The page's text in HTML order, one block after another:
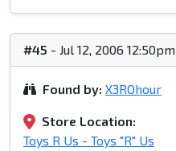
#45 - Jul 12, 2006 12:50pm
Found by: X3ROhour
Store Location:
Toys R Us - Toys "R" Us